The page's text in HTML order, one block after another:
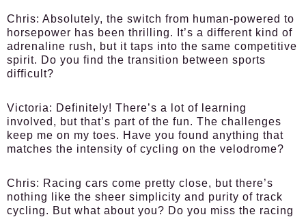
Chris: Absolutely, the switch from human-powered to
horsepower has been thrilling. It’s a different kind of
adrenaline rush, but it taps into the same competitive
spirit. Do you find the transition between sports
difficult?
Victoria: Definitely! There’s a lot of learning
involved, but that’s part of the fun. The challenges
keep me on my toes. Have you found anything that
matches the intensity of cycling on the velodrome?
Chris: Racing cars come pretty close, but there’s
nothing like the sheer simplicity and purity of track
cycling. But what about you? Do you miss the racing